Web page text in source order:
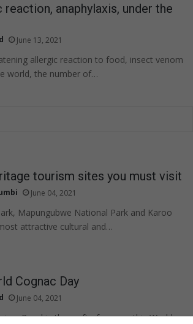
anaphylaxis, under the
June 13, 2021
allergic reaction to food, insect venom
world, the number of…
tourism sites you must visit
June 04, 2021
Mapungubwe National Park and Karoo
attractive cultural and…
Cognac Day
June 04, 2021
Revel in the craft of cognac this World